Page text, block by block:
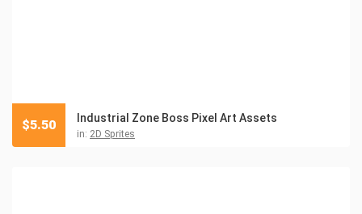
Industrial Zone Boss Pixel Art Assets
in: 2D Sprites
$5.50